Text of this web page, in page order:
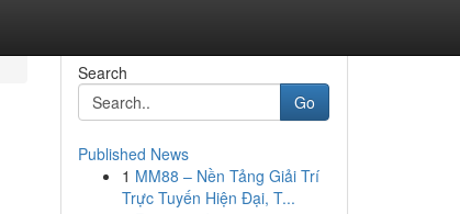
Search
Go
Published News
1 MM88 – Nền Tảng Giải Trí
Trực Tuyến Hiện Đại, T...